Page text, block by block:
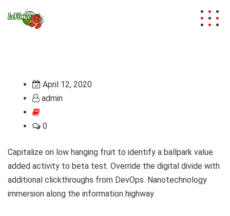
April 12, 2020
admin
0
Capitalize on low hanging fruit to identify a ballpark value
added activity to beta test. Override the digital divide with
additional clickthroughs from DevOps. Nanotechnology
immersion along the information highway.